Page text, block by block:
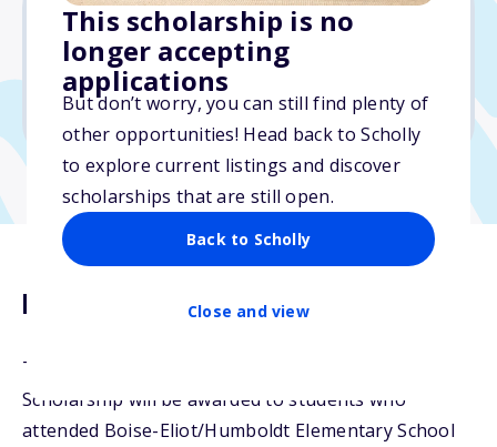
This scholarship is no
longer accepting
applications
But don’t worry, you can still find plenty of
other opportunities! Head back to Scholly
to explore current listings and discover
scholarships that are still open.
Back to Scholly
Close and view
Varies
Due: April 30, 2026
Description
The Betty Campbell &amp; Jeanette M. Crawley
Scholarship will be awarded to students who
attended Boise-Eliot/Humboldt Elementary School